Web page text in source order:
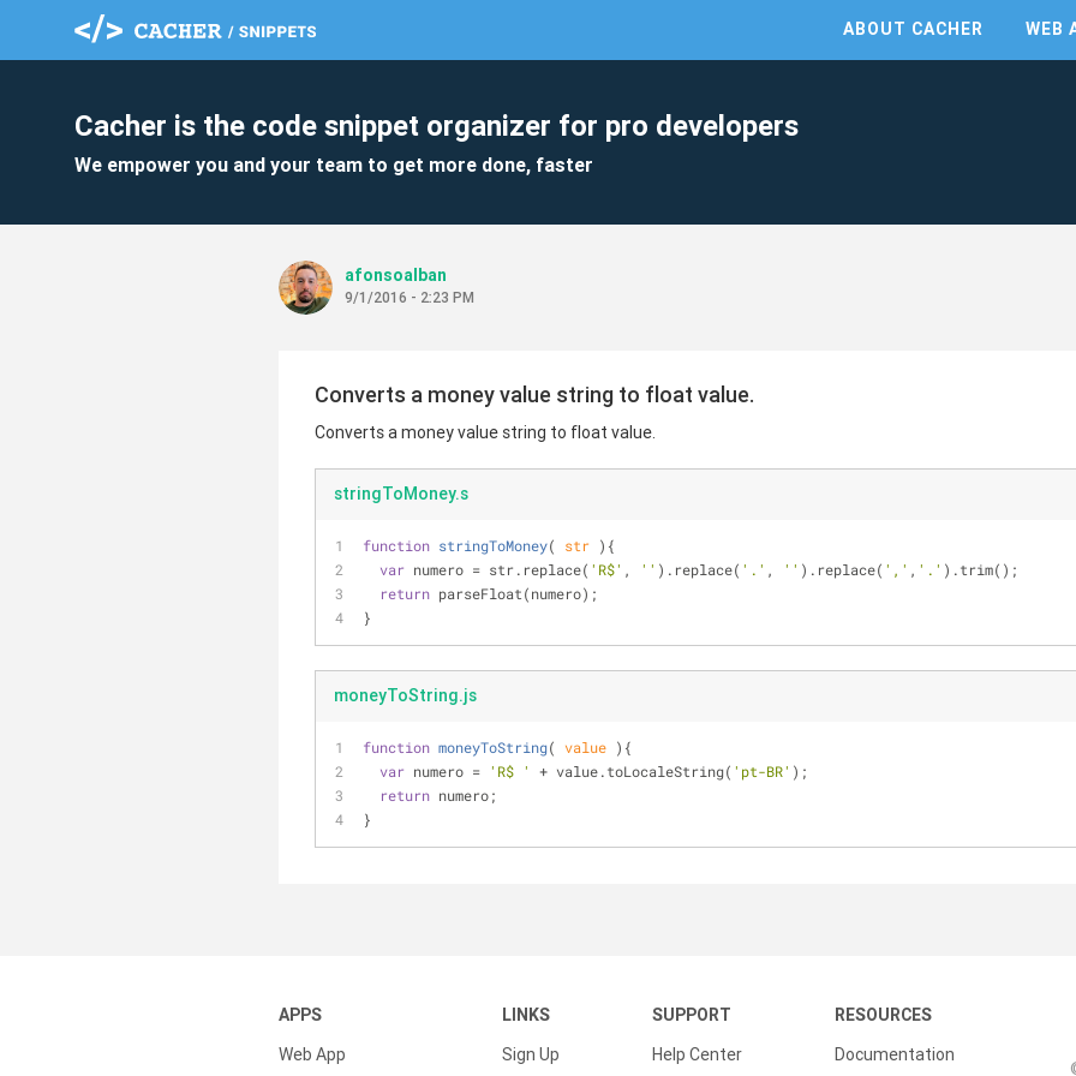
ABOUT CACHER WEB
Cacher is the code snippet organizer for pro developers
We empower you and your team to get more done, faster
afonsoalban
9/1/2016 - 2:23 PM
Converts a money value string to float value.
Converts a money value string to float value.
stringToMoney.s
function stringToMoney( str ) {
var numero = str.replace( 'R$' , '' ).replace( '.' , '' ).replace( ',' , '.' ).trim();
return parseFloat(numero);
}
moneyToString.js
function moneyToString( value ) {
var numero = 'R$ ' + value.toLocaleString( 'pt-BR' );
return numero;
}
APPS
Web App
LINKS
Sign Up
SUPPORT
Help Center
RESOURCES
Documentation